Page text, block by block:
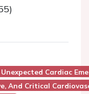
Cardiac
And Critical